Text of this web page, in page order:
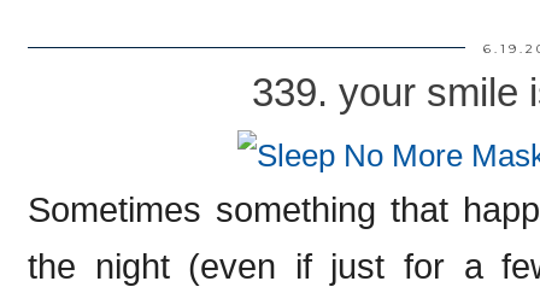
339. your smile
Sometimes something that
the night (even if just for a